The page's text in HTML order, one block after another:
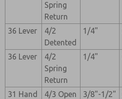
Spring
Return
36 Lever
4/2
Detented
1/4"
36 Lever
4/2
Spring
Return
1/4"
31 Hand
4/3 Open
3/8"-1/2"